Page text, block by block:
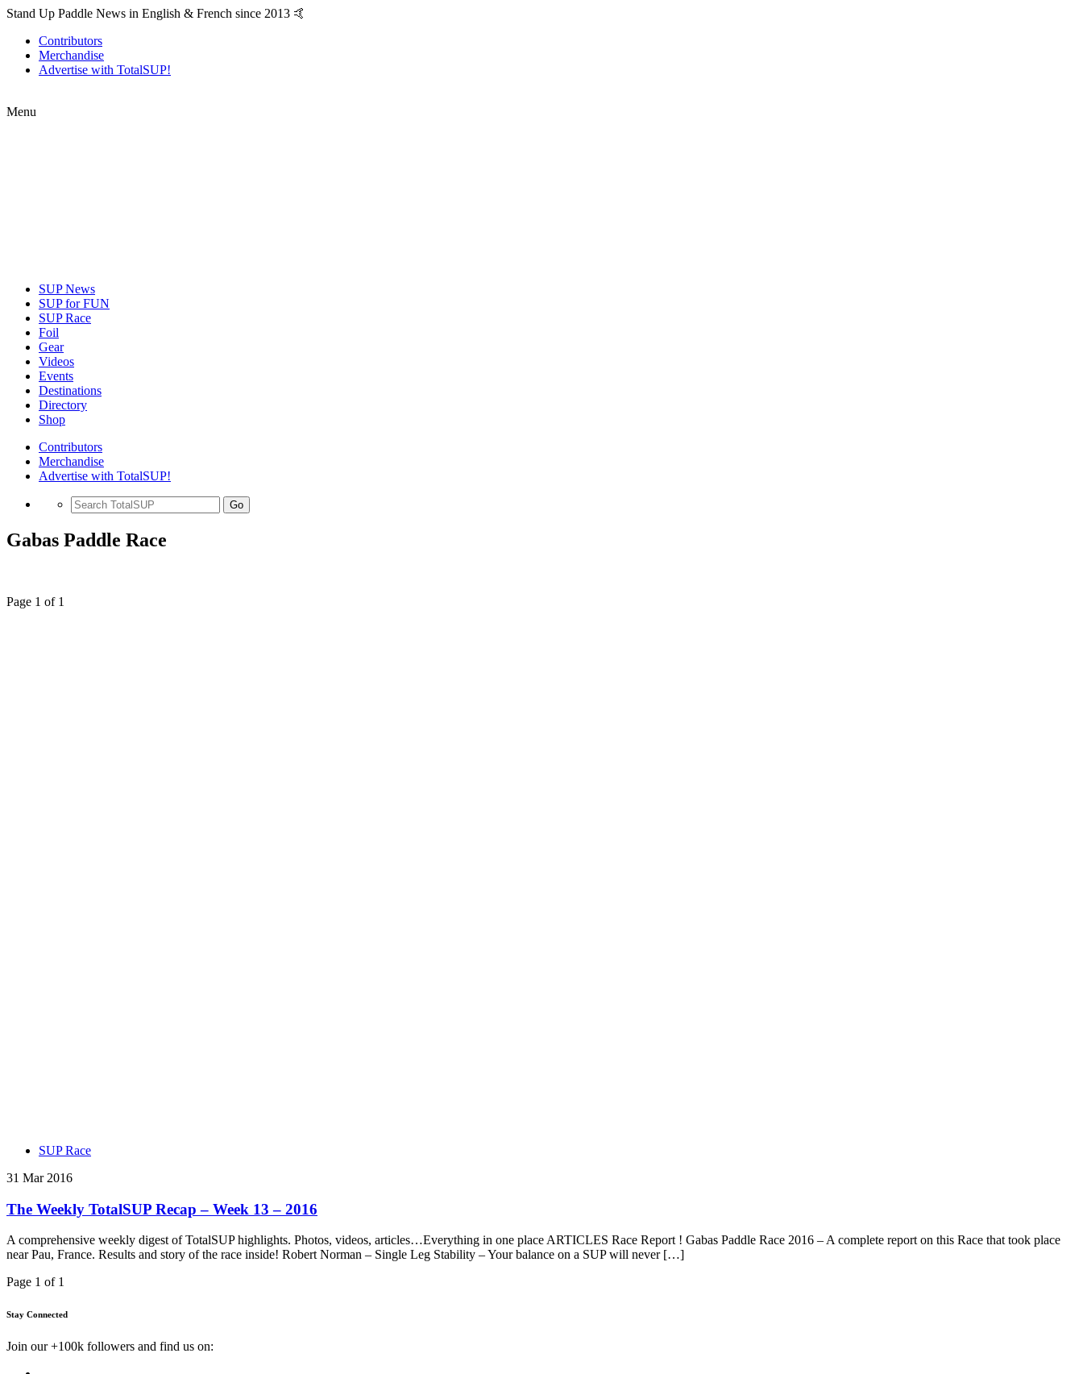
Stand Up Paddle News in English & French since 2013 🤙
Contributors
Merchandise
Advertise with TotalSUP!
Menu
SUP News
SUP for FUN
SUP Race
Foil
Gear
Videos
Events
Destinations
Directory
Shop
Contributors
Merchandise
Advertise with TotalSUP!
Go
Gabas Paddle Race
Page 1 of 1
SUP Race
31 Mar 2016
The Weekly TotalSUP Recap – Week 13 – 2016
A comprehensive weekly digest of TotalSUP highlights. Photos, videos, articles…Everything in one place ARTICLES Race Report ! Gabas Paddle Race 2016 – A complete report on this Race that took place
near Pau, France. Results and story of the race inside! Robert Norman – Single Leg Stability – Your balance on a SUP will never […]
Page 1 of 1
Stay Connected
Join our +100k followers and find us on: